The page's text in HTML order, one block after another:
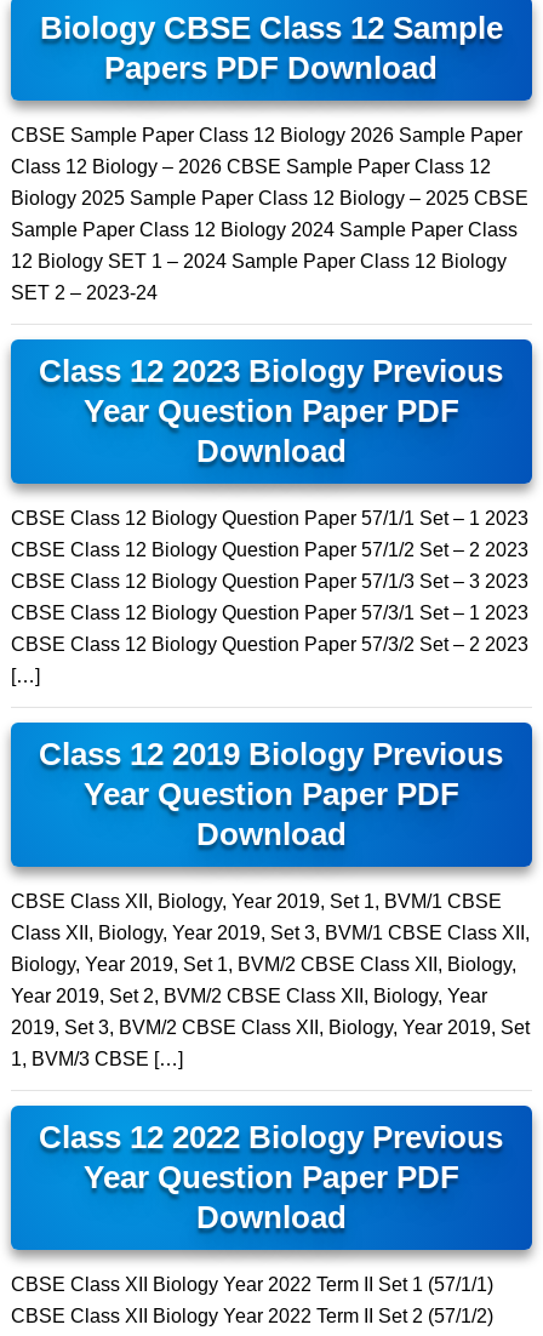
Biology CBSE Class 12 Sample
Papers PDF Download
CBSE Sample Paper Class 12 Biology 2026 Sample Paper
Class 12 Biology – 2026 CBSE Sample Paper Class 12
Biology 2025 Sample Paper Class 12 Biology – 2025 CBSE
Sample Paper Class 12 Biology 2024 Sample Paper Class
12 Biology SET 1 – 2024 Sample Paper Class 12 Biology
SET 2 – 2023-24
Class 12 2023 Biology Previous
Year Question Paper PDF
Download
CBSE Class 12 Biology Question Paper 57/1/1 Set – 1 2023
CBSE Class 12 Biology Question Paper 57/1/2 Set – 2 2023
CBSE Class 12 Biology Question Paper 57/1/3 Set – 3 2023
CBSE Class 12 Biology Question Paper 57/3/1 Set – 1 2023
CBSE Class 12 Biology Question Paper 57/3/2 Set – 2 2023
[…]
Class 12 2019 Biology Previous
Year Question Paper PDF
Download
CBSE Class XII, Biology, Year 2019, Set 1, BVM/1 CBSE
Class XII, Biology, Year 2019, Set 3, BVM/1 CBSE Class XII,
Biology, Year 2019, Set 1, BVM/2 CBSE Class XII, Biology,
Year 2019, Set 2, BVM/2 CBSE Class XII, Biology, Year
2019, Set 3, BVM/2 CBSE Class XII, Biology, Year 2019, Set
1, BVM/3 CBSE […]
Class 12 2022 Biology Previous
Year Question Paper PDF
Download
CBSE Class XII Biology Year 2022 Term II Set 1 (57/1/1)
CBSE Class XII Biology Year 2022 Term II Set 2 (57/1/2)